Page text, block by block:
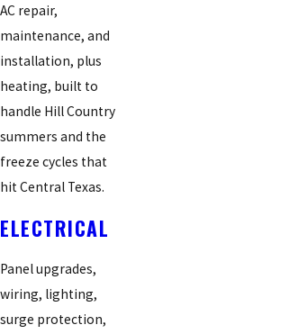
AC repair,
maintenance, and
installation, plus
heating, built to
handle Hill Country
summers and the
freeze cycles that
hit Central Texas.
ELECTRICAL
Panel upgrades,
wiring, lighting,
surge protection,